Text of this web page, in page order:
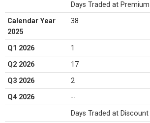
Days Traded at Premium
Calendar Year
2025
38
Q1 2026 1
Q2 2026 17
Q3 2026 2
Q4 2026 --
Days Traded at Discount